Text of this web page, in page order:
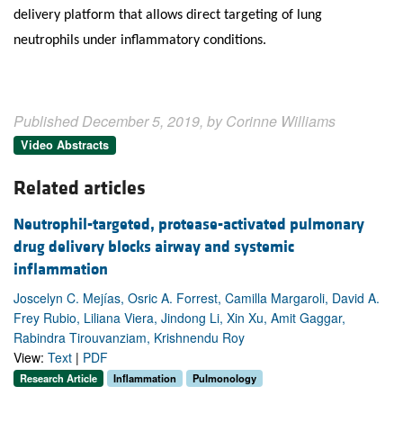
delivery platform that allows direct targeting of lung
neutrophils under inflammatory conditions.
Published December 5, 2019, by Corinne Williams
Video Abstracts
Related articles
Neutrophil-targeted, protease-activated pulmonary
drug delivery blocks airway and systemic
inflammation
Joscelyn C. Mejías, Osric A. Forrest, Camilla Margaroli, David A.
Frey Rubio, Liliana Viera, Jindong Li, Xin Xu, Amit Gaggar,
Rabindra Tirouvanziam, Krishnendu Roy
View: Text | PDF
Research Article Inflammation Pulmonology